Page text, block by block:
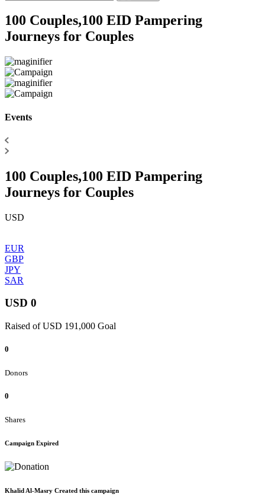
100 Couples,100 EID Pampering
Journeys for Couples
Events
100 Couples,100 EID Pampering
Journeys for Couples
USD
EUR
GBP
JPY
SAR
USD 0
Raised of USD 191,000 Goal
0
Donors
0
Shares
Campaign Expired
Khalid Al-Masry Created this campaign